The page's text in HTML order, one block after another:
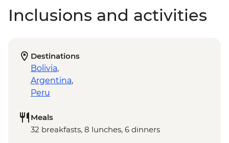
Inclusions and activities
Destinations
Bolivia,
Argentina,
Peru
Meals
32 breakfasts, 8 lunches, 6 dinners